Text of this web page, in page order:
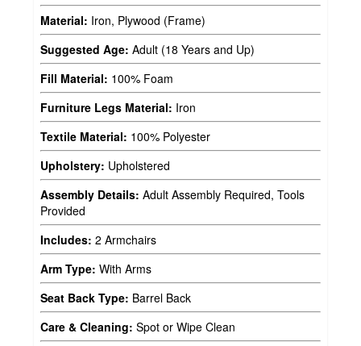
Material: Iron, Plywood (Frame)
Suggested Age: Adult (18 Years and Up)
Fill Material: 100% Foam
Furniture Legs Material: Iron
Textile Material: 100% Polyester
Upholstery: Upholstered
Assembly Details: Adult Assembly Required, Tools
Provided
Includes: 2 Armchairs
Arm Type: With Arms
Seat Back Type: Barrel Back
Care & Cleaning: Spot or Wipe Clean